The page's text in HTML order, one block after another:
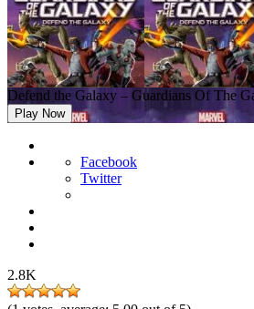
Defend the Galaxy – Guardians Of The
Play Now
Facebook
Twitter
2.8K